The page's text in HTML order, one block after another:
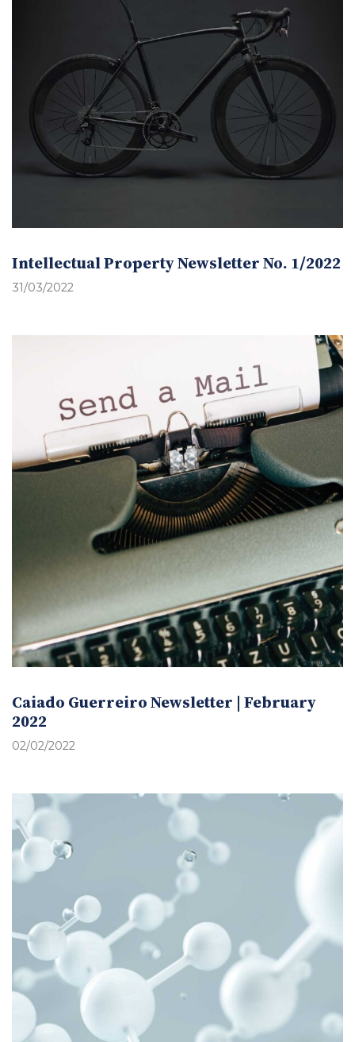
Intellectual Property Newsletter No. 1/2022
31/03/2022
Caiado Guerreiro Newsletter | February
2022
02/02/2022